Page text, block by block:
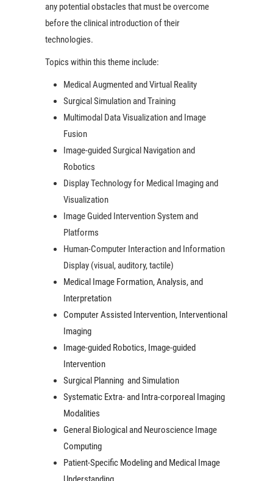
any potential obstacles that must be overcome
before the clinical introduction of their
technologies.
Topics within this theme include:
Medical Augmented and Virtual Reality
Surgical Simulation and Training
Multimodal Data Visualization and Image
Fusion
Image-guided Surgical Navigation and
Robotics
Display Technology for Medical Imaging and
Visualization
Image Guided Intervention System and
Platforms
Human-Computer Interaction and Information
Display (visual, auditory, tactile)
Medical Image Formation, Analysis, and
Interpretation
Computer Assisted Intervention, Interventional
Imaging
Image-guided Robotics, Image-guided
Intervention
Surgical Planning and Simulation
Systematic Extra- and Intra-corporeal Imaging
Modalities
General Biological and Neuroscience Image
Computing
Patient-Specific Modeling and Medical Image